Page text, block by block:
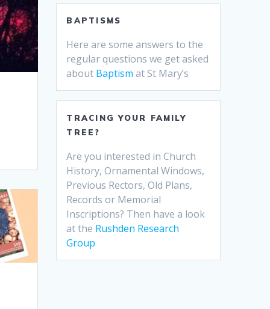
BAPTISMS
Here are some answers to the
regular questions we get asked
about Baptism at St Mary’s
TRACING YOUR FAMILY
TREE?
Are you interested in Church
History, Ornamental Windows,
Previous Rectors, Old Plans,
Records or Memorial
Inscriptions? Then have a look
at the Rushden Research
Group